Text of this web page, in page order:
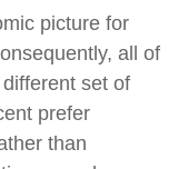
picture for
all of
set of
prefer
than